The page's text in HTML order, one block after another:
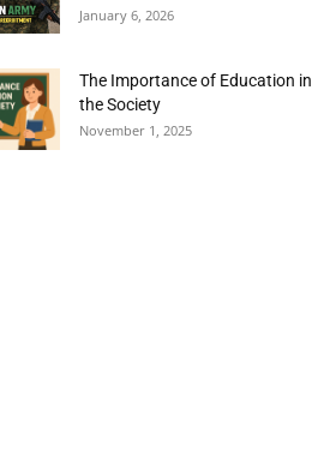
January 6, 2026
The Importance of Education in
the Society
November 1, 2025